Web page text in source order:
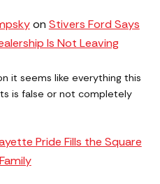
on Stivers Ford Says
Is Not Leaving
it seems like everything this
is false or not completely
Pride Fills the Square